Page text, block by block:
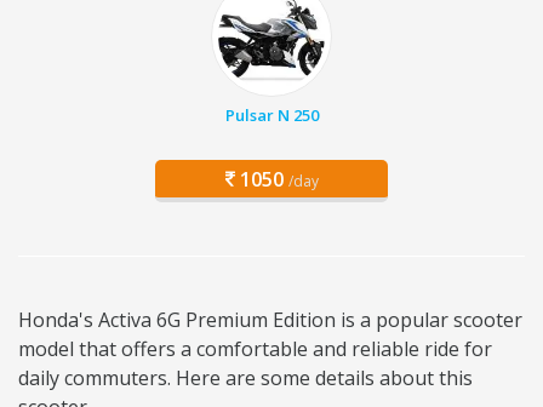
Pulsar N 250
1050 /day
Honda's Activa 6G Premium Edition is a popular scooter
model that offers a comfortable and reliable ride for
daily commuters. Here are some details about this